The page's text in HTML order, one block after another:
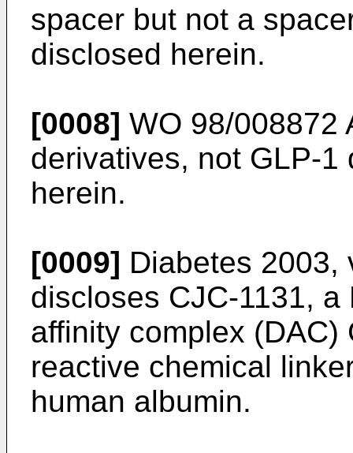
spacer but not a
disclosed herein.
[0008] WO 98/008872
derivatives, not GLP-
herein.
[0009] Diabetes 2003,
discloses CJC-1131,
affinity complex
reactive chemical
human albumin.